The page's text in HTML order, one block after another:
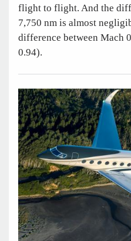
flight to flight. And the
7,750 nm is almost
difference between Mach
0.94).